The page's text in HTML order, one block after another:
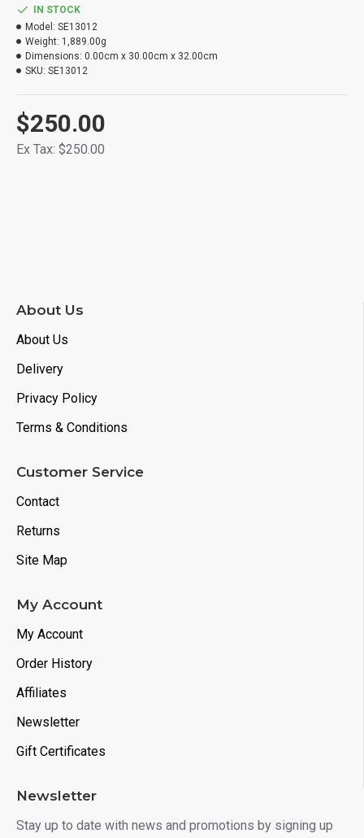
$250.00
Ex Tax: $250.00
IN STOCK
Model: SE13012
Weight: 1,889.00g
Dimensions: 0.00cm x 30.00cm x 32.00cm
SKU: SE13012
About Us
About Us
Delivery
Privacy Policy
Terms & Conditions
Customer Service
Contact
Returns
Site Map
My Account
My Account
Order History
Affiliates
Newsletter
Gift Certificates
Newsletter
Stay up to date with news and promotions by signing up